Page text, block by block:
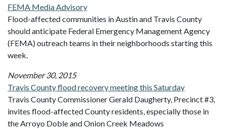
FEMA Media Advisory
Flood-affected communities in Austin and Travis County
should anticipate Federal Emergency Management Agency
(FEMA) outreach teams in their neighborhoods starting this
week.
November 30, 2015
Travis County flood recovery meeting this Saturday
Travis County Commissioner Gerald Daugherty, Precinct #3,
invites flood-affected County residents, especially those in
the Arroyo Doble and Onion Creek Meadows